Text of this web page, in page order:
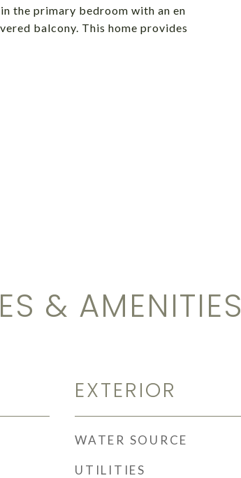
the primary bedroom with an en
balcony. This home provides
& AMENITIES
EXTERIOR
WATER SOURCE
UTILITIES